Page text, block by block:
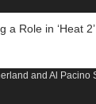
a Role in ‘Heat 2’